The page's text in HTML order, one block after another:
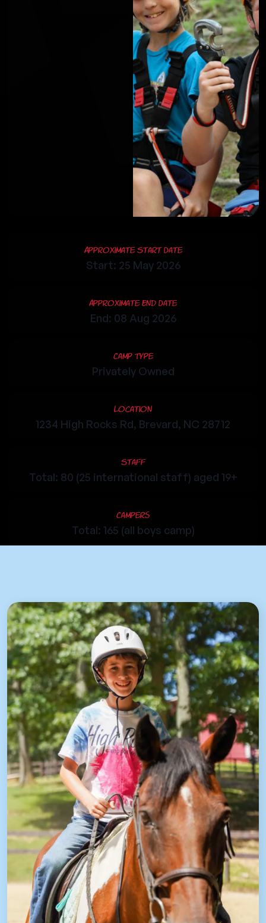
Approximate Start Date
Start: 25 May 2026
Approximate End Date
End: 08 Aug 2026
Camp Type
Privately Owned
Location
1234 High Rocks Rd, Brevard, NC 28712
Staff
Total: 80 (25 international staff) aged 19+
Campers
Total: 165 (all boys camp)